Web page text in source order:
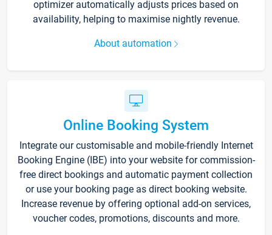
optimizer automatically adjusts prices based on
availability, helping to maximise nightly revenue.
About automation
Online Booking System
Integrate our customisable and mobile-friendly Internet
Booking Engine (IBE) into your website for commission-
free direct bookings and automatic payment collection
or use your booking page as direct booking website.
Increase revenue by offering optional add-on services,
voucher codes, promotions, discounts and more.